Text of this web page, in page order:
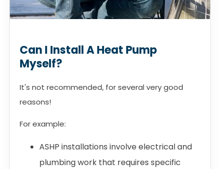
Can I Install A Heat Pump
Myself?
It's not recommended, for several very good
reasons!
For example:
ASHP installations involve electrical and
plumbing work that requires specific